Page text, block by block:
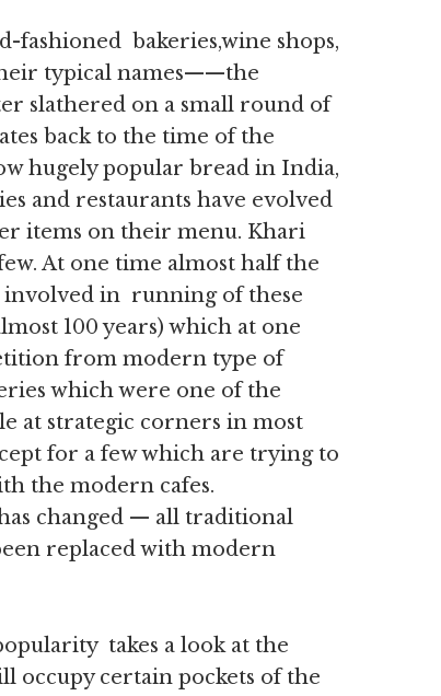
fashioned bakeries,wine shops,
typical names——the
slathered on a small round of
back to the time of the
hugely popular bread in India,
and restaurants have evolved
items on their menu. Khari
At one time almost half the
in running of these
100 years) which at one
from modern type of
which were one of the
at strategic corners in most
for a few which are trying to
the modern cafes.
changed — all traditional
replaced with modern
takes a look at the
occupy certain pockets of the